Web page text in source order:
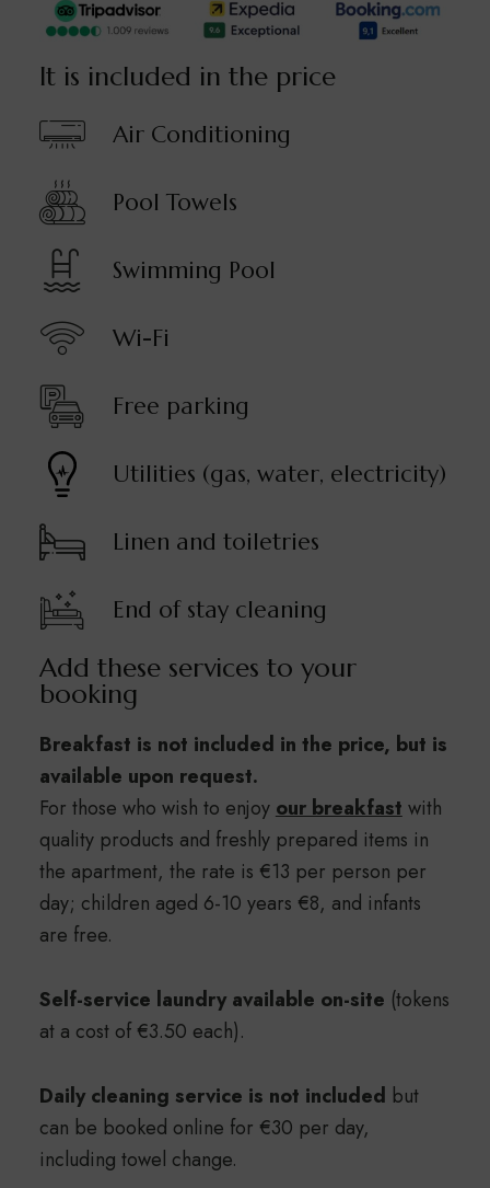
It is included in the price
Air Conditioning
Pool Towels
Swimming Pool
Wi-Fi
Free parking
Utilities (gas, water, electricity)
Linen and toiletries
End of stay cleaning
Add these services to your
booking
Breakfast is not included in the price, but is
available upon request.
For those who wish to enjoyour breakfastwith
quality products and freshly prepared items in
the apartment, the rate is €13 per person per
day; children aged 6-10 years €8, and infants
are free.
Self-service laundry available on-site (tokens
at a cost of €3.50 each).
Daily cleaning service is not included but
can be booked online for €30 per day,
including towel change.